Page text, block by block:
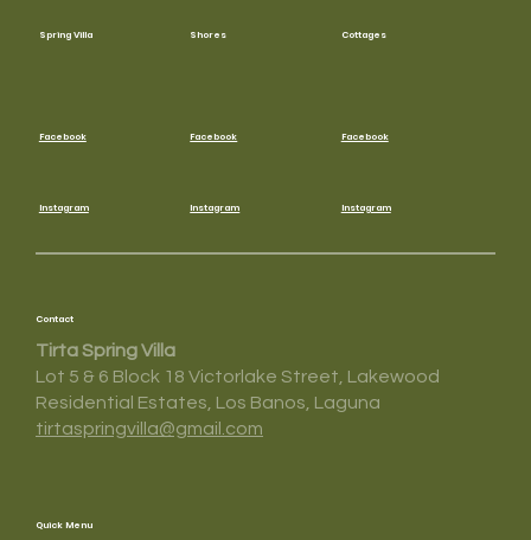
Spring Villa
Facebook
Instagram
Shores
Facebook
Instagram
Cottages
Facebook
Instagram
Quick Menu
Contact
Tirta Spring Villa
Lot 5 & 6 Block 18 Victorlake Street, Lakewood
Residential Estates, Los Banos, Laguna
tirtaspringvilla@gmail.com